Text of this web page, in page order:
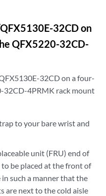
32CD on
QFX5220-32CD-
32CD on a four-
32CD-4PRMK rack mount
to your bare wrist and
unit (FRU) end of
be placed at the front of
such a manner that the
are next to the cold aisle